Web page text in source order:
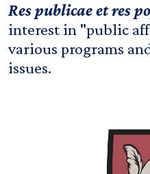
Res publicae et res
interest in "public
various programs
issues.